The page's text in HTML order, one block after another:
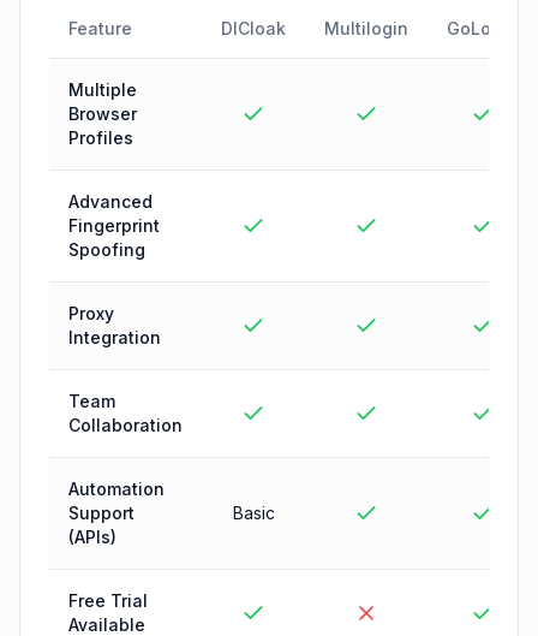
Feature DICloak Multilogin GoLogin
Multiple
Browser
Profiles
Advanced
Fingerprint
Spoofing
Proxy
Integration
Team
Collaboration
Automation
Support
(APIs)
Basic
Free Trial
Available